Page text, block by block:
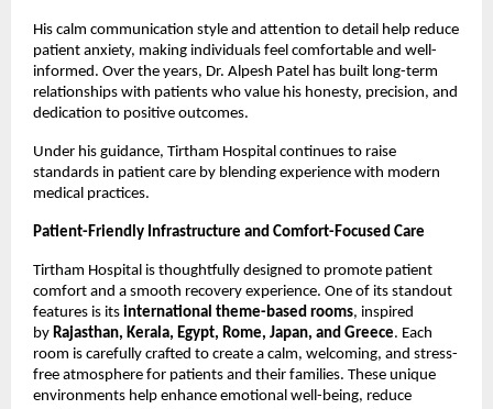
His calm communication style and attention to detail help reduce
patient anxiety, making individuals feel comfortable and well-
informed. Over the years, Dr. Alpesh Patel has built long-term
relationships with patients who value his honesty, precision, and
dedication to positive outcomes.
Under his guidance, Tirtham Hospital continues to raise
standards in patient care by blending experience with modern
medical practices.
Patient-Friendly Infrastructure and Comfort-Focused Care
Tirtham Hospital is thoughtfully designed to promote patient
comfort and a smooth recovery experience. One of its standout
features is its international theme-based rooms, inspired
by Rajasthan, Kerala, Egypt, Rome, Japan, and Greece. Each
room is carefully crafted to create a calm, welcoming, and stress-
free atmosphere for patients and their families. These unique
environments help enhance emotional well-being, reduce